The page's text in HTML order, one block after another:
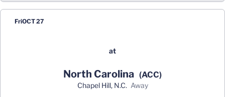
FriOCT 27
at
North Carolina (ACC)
Chapel Hill, N.C. away